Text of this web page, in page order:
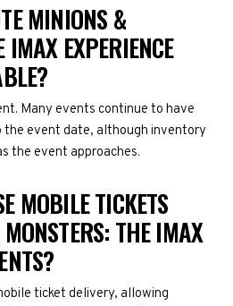
MINIONS &
IMAX EXPERIENCE
Many events continue to have
event date, although inventory
the event approaches.
MOBILE TICKETS
THE IMAX
ticket delivery, allowing